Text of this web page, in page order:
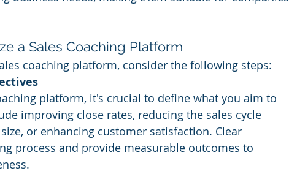
a Sales Coaching Platform
coaching platform, consider the following steps:
platform, it's crucial to define what you aim to
improving close rates, reducing the sales cycle
or enhancing customer satisfaction. Clear
process and provide measurable outcomes to